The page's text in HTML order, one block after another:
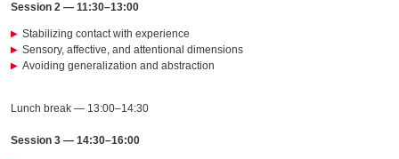
Session 2 — 11:30–13:00
Stabilizing contact with experience
Sensory, affective, and attentional dimensions
Avoiding generalization and abstraction
Lunch break — 13:00–14:30
Session 3 — 14:30–16:00